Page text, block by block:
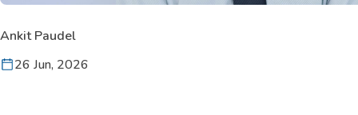
Ankit Paudel
26 Jun, 2026